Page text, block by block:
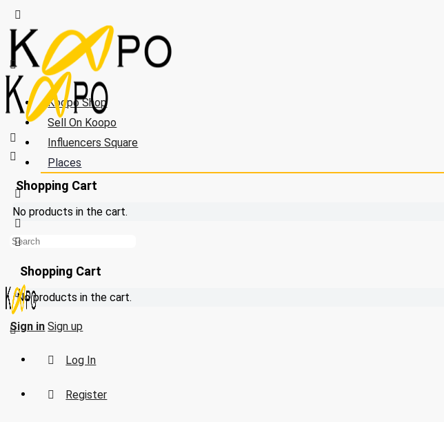
Koopo Shop
Sell On Koopo
Influencers Square
Places
Shopping Cart
No products in the cart.
Sign in Sign up
Shopping Cart
No products in the cart.
Log In
Register